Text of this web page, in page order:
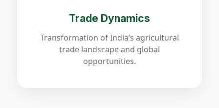
Trade Dynamics
Transformation of India’s agricultural
trade landscape and global
opportunities.